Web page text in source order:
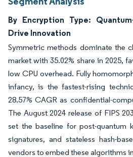
By Encryption Type:
Drive Innovation
Symmetric methods dominate the
market with 35.02% share in 2025,
low CPU overhead. Fully
infancy, is the fastest-rising
28.57% CAGR as confidential-
The August 2024 release of FIPS
set the baseline for post-quantum
signatures, and stateless hash-
vendors to embed these algorithms